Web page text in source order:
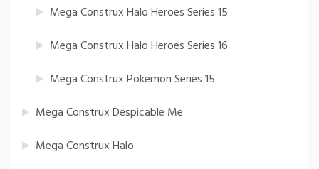
Mega Construx Halo Heroes Series 15
Mega Construx Halo Heroes Series 16
Mega Construx Pokemon Series 15
Mega Construx Despicable Me
Mega Construx Halo